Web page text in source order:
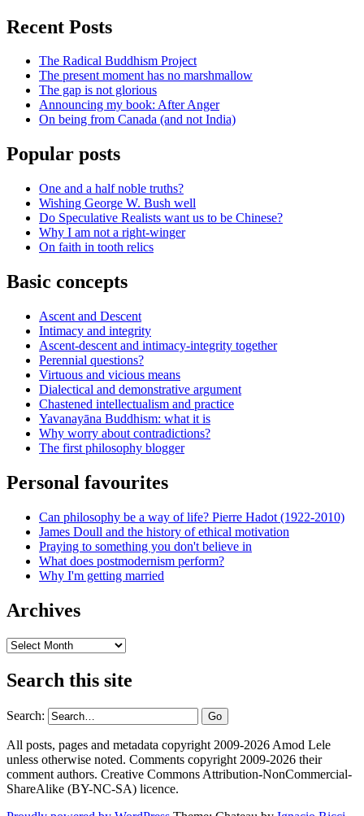
Recent Posts
The Radical Buddhism Project
The present moment has no marshmallow
The gap is not glorious
Announcing my book: After Anger
On being from Canada (and not India)
Popular posts
One and a half noble truths?
Wishing George W. Bush well
Do Speculative Realists want us to be Chinese?
Why I am not a right-winger
On faith in tooth relics
Basic concepts
Ascent and Descent
Intimacy and integrity
Ascent-descent and intimacy-integrity together
Perennial questions?
Virtuous and vicious means
Dialectical and demonstrative argument
Chastened intellectualism and practice
Yavanayāna Buddhism: what it is
Why worry about contradictions?
The first philosophy blogger
Personal favourites
Can philosophy be a way of life? Pierre Hadot (1922-2010)
James Doull and the history of ethical motivation
Praying to something you don't believe in
What does postmodernism perform?
Why I'm getting married
Archives
Archives
Search this site
Search:
All posts, pages and metadata copyright 2009-2026 Amod Lele
unless otherwise noted. Comments copyright 2009-2026 their
comment authors. Creative Commons Attribution-NonCommercial-
ShareAlike (BY-NC-SA) licence.